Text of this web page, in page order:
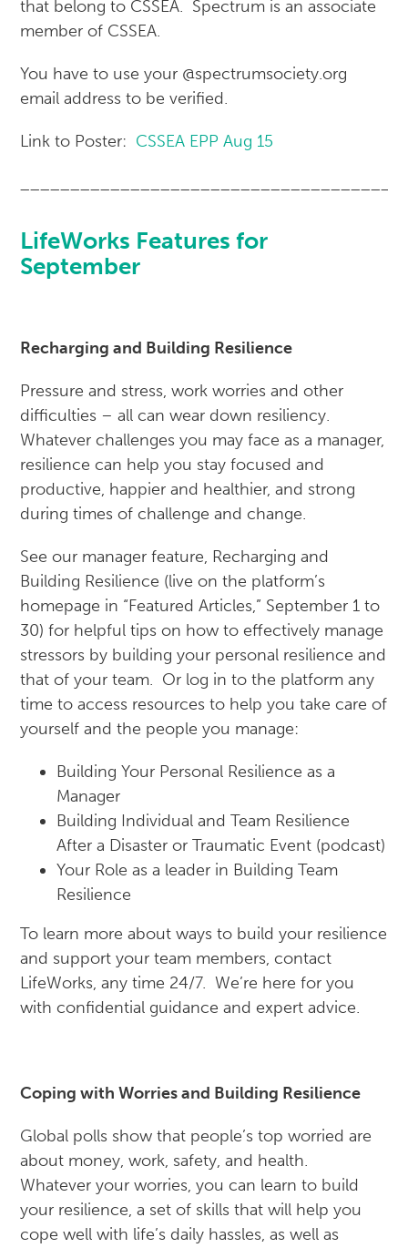
that belong to CSSEA. Spectrum is an associate
member of CSSEA.
You have to use your @spectrumsociety.org
email address to be verified.
Link to Poster: CSSEA EPP Aug 15
LifeWorks Features for
September
Recharging and Building Resilience
Pressure and stress, work worries and other
difficulties – all can wear down resiliency.
Whatever challenges you may face as a manager,
resilience can help you stay focused and
productive, happier and healthier, and strong
during times of challenge and change.
See our manager feature, Recharging and
Building Resilience (live on the platform’s
homepage in “Featured Articles,” September 1 to
30) for helpful tips on how to effectively manage
stressors by building your personal resilience and
that of your team. Or log in to the platform any
time to access resources to help you take care of
yourself and the people you manage:
Building Your Personal Resilience as a
Manager
Building Individual and Team Resilience
After a Disaster or Traumatic Event (podcast)
Your Role as a leader in Building Team
Resilience
To learn more about ways to build your resilience
and support your team members, contact
LifeWorks, any time 24/7. We’re here for you
with confidential guidance and expert advice.
Coping with Worries and Building Resilience
Global polls show that people’s top worried are
about money, work, safety, and health.
Whatever your worries, you can learn to build
your resilience, a set of skills that will help you
cope well with life’s daily hassles, as well as